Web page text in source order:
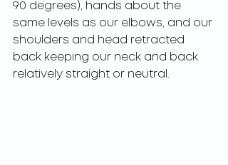
90 degrees), hands about the
same levels as our elbows, and our
shoulders and head retracted
back keeping our neck and back
relatively straight or neutral.